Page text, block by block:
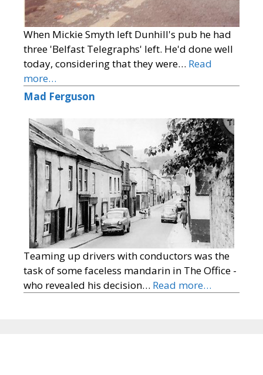
When Mickie Smyth left Dunhill's pub he had
three 'Belfast Telegraphs' left. He'd done well
today, considering that they were… Read
more…
Mad Ferguson
Teaming up drivers with conductors was the
task of some faceless mandarin in The Office -
who revealed his decision… Read more…